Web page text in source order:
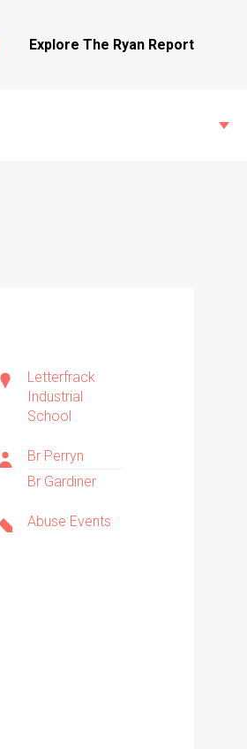
Explore The Ryan Report
Letterfrack
Industrial
School
Br Perryn
Br Gardiner
Abuse Events